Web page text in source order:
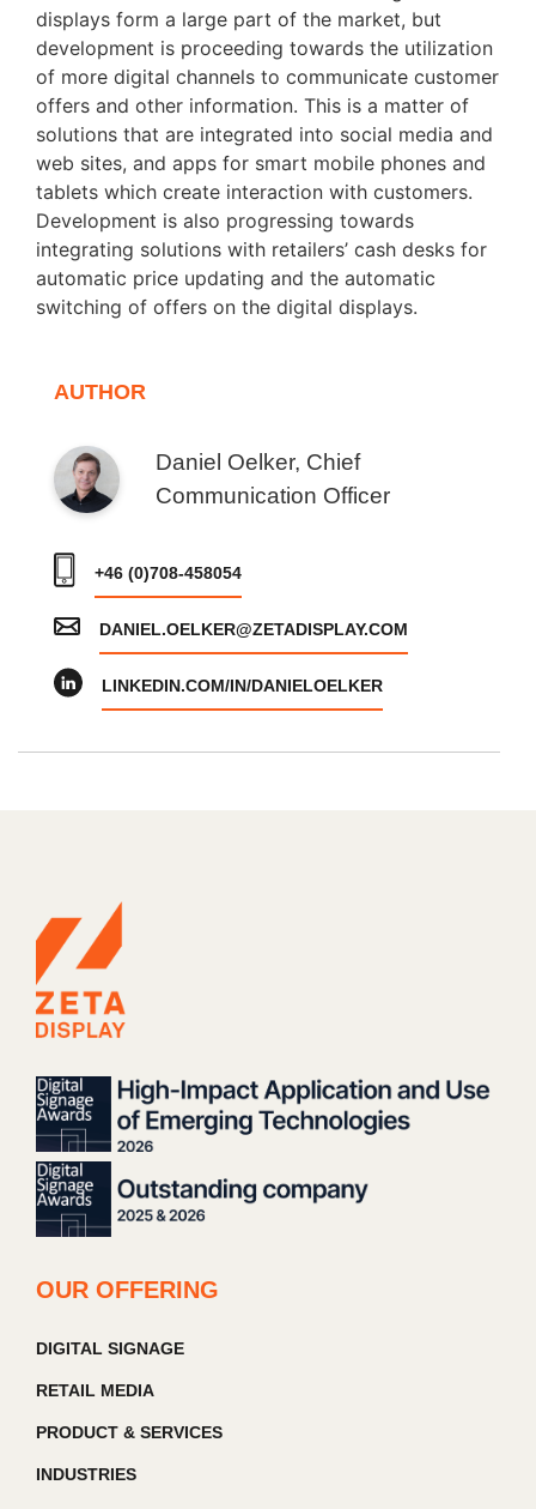
displays form a large part of the market, but
development is proceeding towards the utilization
of more digital channels to communicate customer
offers and other information. This is a matter of
solutions that are integrated into social media and
web sites, and apps for smart mobile phones and
tablets which create interaction with customers.
Development is also progressing towards
integrating solutions with retailers’ cash desks for
automatic price updating and the automatic
switching of offers on the digital displays.
AUTHOR
Daniel Oelker, Chief
Communication Officer
+46 (0)708-458054
DANIEL.OELKER@ZETADISPLAY.COM
LINKEDIN.COM/IN/DANIELOELKER
OUR OFFERING
DIGITAL SIGNAGE
RETAIL MEDIA
PRODUCT & SERVICES
INDUSTRIES